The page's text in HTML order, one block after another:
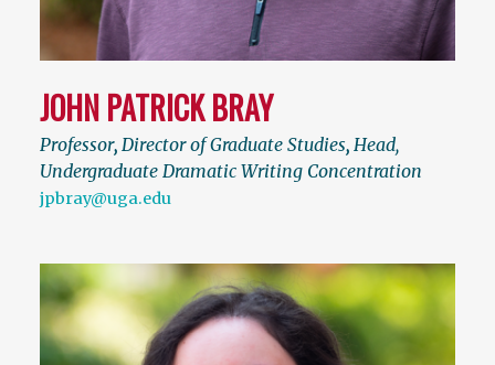
JOHN PATRICK BRAY
Professor, Director of Graduate Studies, Head,
Undergraduate Dramatic Writing Concentration
jpbray@uga.edu